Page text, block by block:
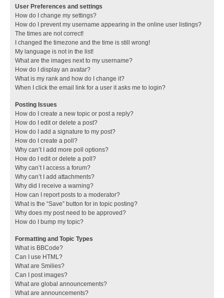
User Preferences and settings
How do I change my settings?
How do I prevent my username appearing in the online user listings?
The times are not correct!
I changed the timezone and the time is still wrong!
My language is not in the list!
What are the images next to my username?
How do I display an avatar?
What is my rank and how do I change it?
When I click the email link for a user it asks me to login?
Posting Issues
How do I create a new topic or post a reply?
How do I edit or delete a post?
How do I add a signature to my post?
How do I create a poll?
Why can’t I add more poll options?
How do I edit or delete a poll?
Why can’t I access a forum?
Why can’t I add attachments?
Why did I receive a warning?
How can I report posts to a moderator?
What is the “Save” button for in topic posting?
Why does my post need to be approved?
How do I bump my topic?
Formatting and Topic Types
What is BBCode?
Can I use HTML?
What are Smilies?
Can I post images?
What are global announcements?
What are announcements?